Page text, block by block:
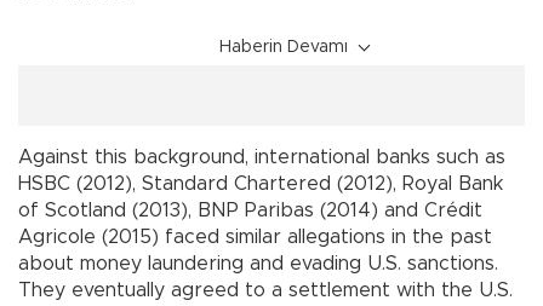
Haberin Devamı
Against this background, international banks such as
HSBC (2012), Standard Chartered (2012), Royal Bank
of Scotland (2013), BNP Paribas (2014) and Crédit
Agricole (2015) faced similar allegations in the past
about money laundering and evading U.S. sanctions.
They eventually agreed to a settlement with the U.S.